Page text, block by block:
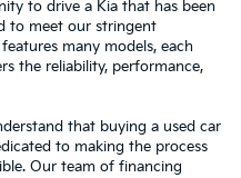
to drive a Kia that has been
to meet our stringent
many models, each
the reliability, performance,
that buying a used car
to making the process
Our team of financing